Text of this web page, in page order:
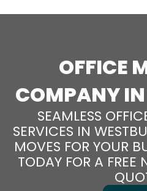
OFFICE
COMPANY
SEAMLESS
SERVICES IN
MOVES FOR YOUR
TODAY FOR A